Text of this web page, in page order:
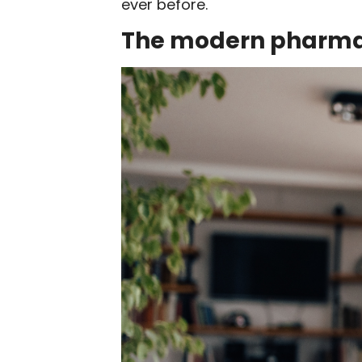
ever before.
The modern